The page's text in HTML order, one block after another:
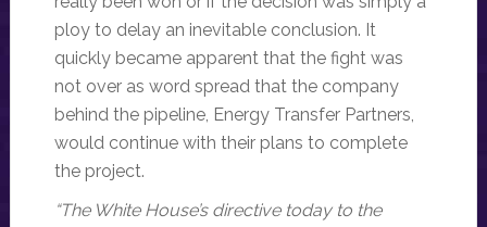
ploy to delay an inevitable conclusion. It
quickly became apparent that the fight was
not over as word spread that the company
behind the pipeline, Energy Transfer Partners,
would continue with their plans to complete
the project.
“The White House’s directive today to the